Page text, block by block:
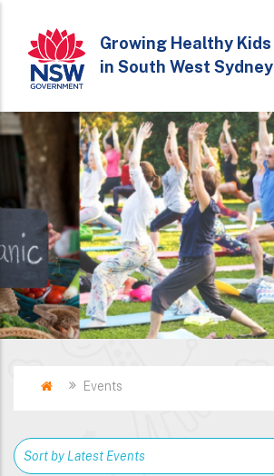
main
content
Growing Healthy Kids
in South West Sydney
Breadcrumb
HomeEvents